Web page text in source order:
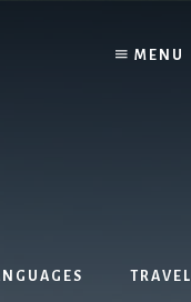
MENU
TRAVEL